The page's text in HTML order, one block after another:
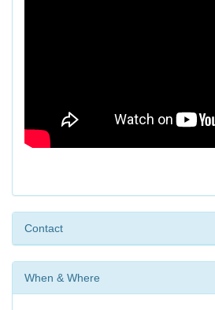
Contact
When & Where